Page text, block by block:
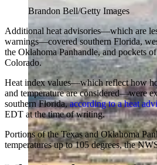
Brandon Bell/Getty Images
Additional heat advisories—which are
warnings—covered southern Florida,
the Oklahoma Panhandle, and pockets
Colorado.
Heat index values—which reflect how
and temperature are considered—were
southern Florida,according to a heat
EDT at the time of writing.
Portions of the Texas and Oklahoma
temperatures up to 105 degrees, the